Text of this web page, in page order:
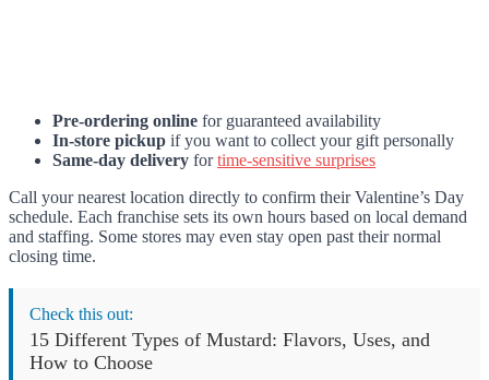
Pre-ordering online for guaranteed availability
In-store pickup if you want to collect your gift personally
Same-day delivery fortime-sensitive surprises
Call your nearest location directly to confirm their Valentine’s Day
schedule. Each franchise sets its own hours based on local demand
and staffing. Some stores may even stay open past their normal
closing time.
Check this out:
15 Different Types of Mustard: Flavors, Uses, and
How to Choose